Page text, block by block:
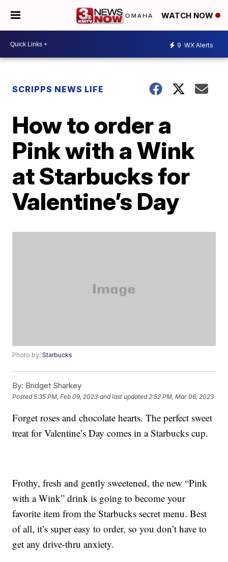
WATCH NOW
9 WX Alerts
SCRIPPS NEWS LIFE
How to order a
Pink with a Wink
at Starbucks for
Valentine’s Day
Photo by:Starbucks
By: Bridget Sharkey
Posted5:35 PM, Feb 09, 2023 and last updated 2:52 PM, Mar 06, 2023
Forget roses and chocolate hearts. The perfect sweet
treat for Valentine’s Day comes in a Starbucks cup.
Frothy, fresh and gently sweetened, the new “Pink
with a Wink” drink is going to become your
favorite item from the Starbucks secret menu. Best
of all, it’s super easy to order, so you don’t have to
get any drive-thru anxiety.